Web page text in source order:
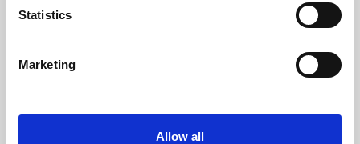
Statistics
Marketing
Allow all
Learning & Education
Whether for pleasure, professional skills or education,
Phoenix's short courses, talks, workshops and